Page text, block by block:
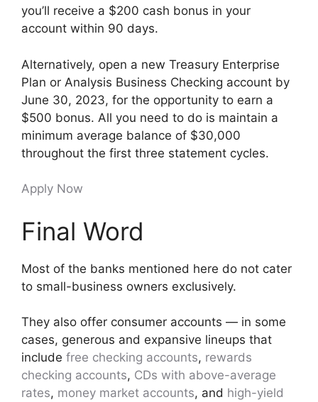
you’ll receive a $200 cash bonus in your
account within 90 days.
Alternatively, open a new Treasury Enterprise
Plan or Analysis Business Checking account by
June 30, 2023, for the opportunity to earn a
$500 bonus. All you need to do is maintain a
minimum average balance of $30,000
throughout the first three statement cycles.
Apply Now
Final Word
Most of the banks mentioned here do not cater
to small-business owners exclusively.
They also offer consumer accounts — in some
cases, generous and expansive lineups that
include free checking accounts, rewards
checking accounts, CDs with above-average
rates, money market accounts, and high-yield